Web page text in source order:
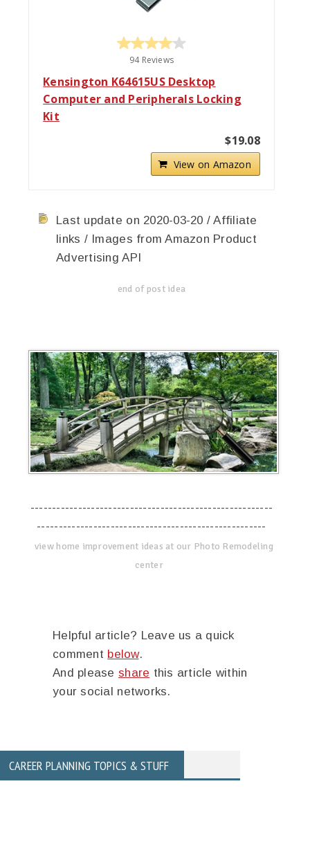
94 Reviews
Kensington K64615US Desktop
Computer and Peripherals Locking
Kit
$19.08
View on Amazon
Last update on 2020-03-20 / Affiliate
links / Images from Amazon Product
Advertising API
end of post idea
--------------------------------------------------------
-----------------------------------------------------
view home improvement ideas at our Photo Remodeling
center
Helpful article? Leave us a quick
comment below.
And please share this article within
your social networks.